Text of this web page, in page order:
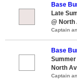
Base
Late
@ North
Captain
Base
Summer
North
Captain